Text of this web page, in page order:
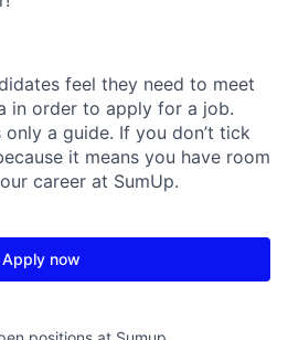
feel they need to meet
in order to apply for a job.
a guide. If you don’t tick
it means you have room
career at SumUp.
Apply now